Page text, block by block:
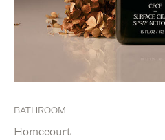
BATHROOM
Homecourt